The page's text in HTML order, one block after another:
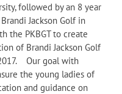
followed by an 8 year
Jackson Golf in
the PKBGT to create
of Brandi Jackson Golf
Our goal with
the young ladies of
and guidance on